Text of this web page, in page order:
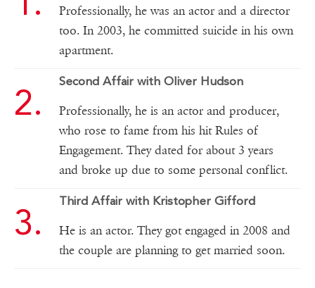
Professionally, he was an actor and a director
too. In 2003, he committed suicide in his own
apartment.
Second Affair with Oliver Hudson
Professionally, he is an actor and producer,
who rose to fame from his hit Rules of
Engagement. They dated for about 3 years
and broke up due to some personal conflict.
Third Affair with Kristopher Gifford
He is an actor. They got engaged in 2008 and
the couple are planning to get married soon.